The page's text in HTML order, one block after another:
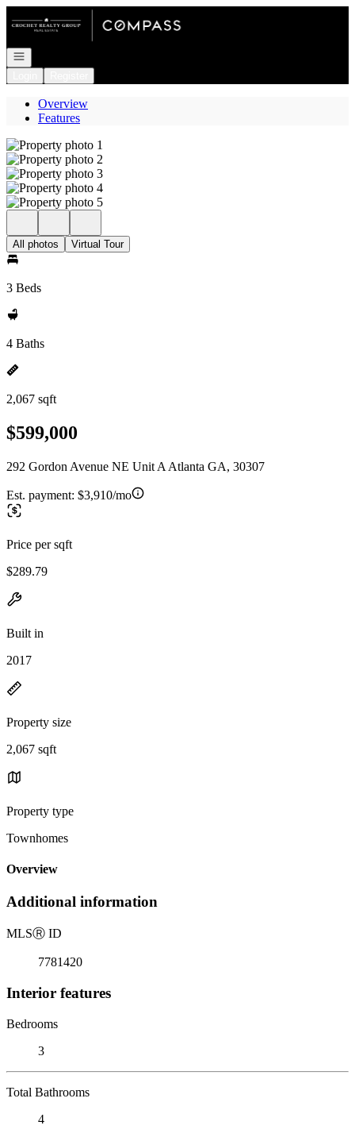
Go to: Homepage
Open navigation
Overview
Features
All photos Virtual Tour
3 Beds
4 Baths
2,067 sqft
$599,000
292 Gordon Avenue NE Unit A Atlanta GA, 30307
Est. payment: $3,910/mo
Price per sqft
$289.79
Built in
2017
Property size
2,067 sqft
Property type
Townhomes
Overview
Additional information
MLSⓇ ID
7781420
Interior features
Bedrooms
3
Total Bathrooms
4